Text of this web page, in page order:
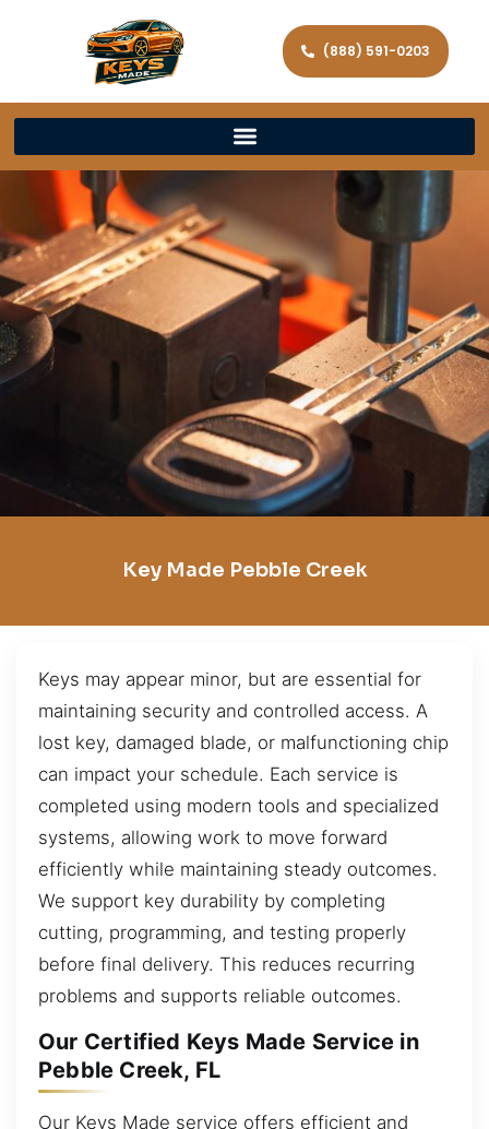
(888) 591-0203
Key Made Pebble Creek
Keys may appear minor, but are essential for
maintaining security and controlled access. A
lost key, damaged blade, or malfunctioning chip
can impact your schedule. Each service is
completed using modern tools and specialized
systems, allowing work to move forward
efficiently while maintaining steady outcomes.
We support key durability by completing
cutting, programming, and testing properly
before final delivery. This reduces recurring
problems and supports reliable outcomes.
Our Certified Keys Made Service in
Pebble Creek, FL
Our Keys Made service offers efficient and